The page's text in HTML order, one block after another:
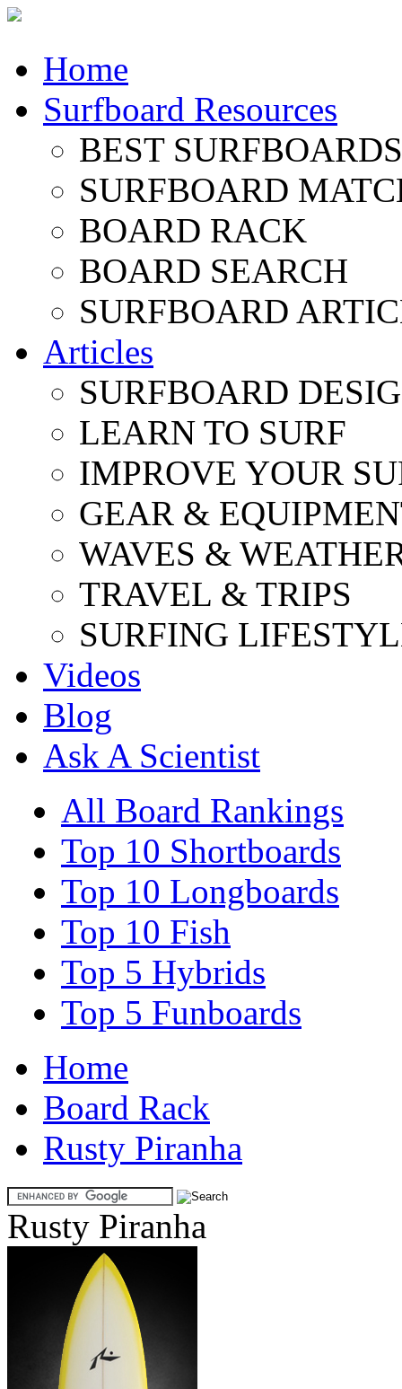
Home
Surfboard Resources
BEST
SURFBOARD
BOARD RACK
BOARD SEARCH
SURFBOARD
Articles
SURFBOARD
LEARN TO SURF
IMPROVE YOUR
GEAR &
WAVES &
TRAVEL & TRIPS
SURFING
Videos
Blog
Ask A Scientist
All Board Rankings
Top 10 Shortboards
Top 10 Longboards
Top 10 Fish
Top 5 Hybrids
Top 5 Funboards
Home
Board Rack
Rusty Piranha
Rusty Piranha